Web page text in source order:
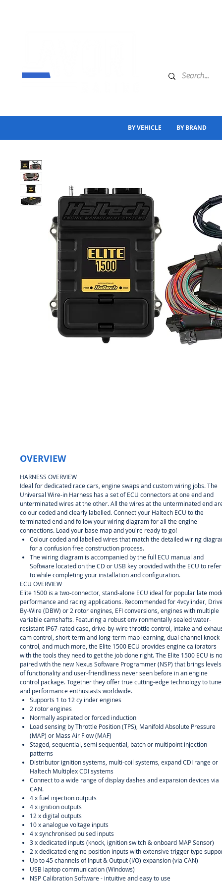
BY VEHICLE BY BRAND
OVERVIEW
HARNESS OVERVIEW
Ideal for dedicated race cars, engine swaps and custom wiring jobs. The
Universal Wire-in Harness has a set of ECU connectors at one end and
unterminated wires at the other. All the wires at the unterminated end
colour coded and clearly labelled. Connect your Haltech ECU to the
terminated end and follow your wiring diagram for all the engine
connections. Load your base map and you're ready to go!
Colour coded and labelled wires that match the detailed wiring
for a confusion free construction process.
The wiring diagram is accompanied by the full ECU manual and
Software located on the CD or USB key provided with the ECU to refer
to while completing your installation and configuration.
ECU OVERVIEW
Elite 1500 is a two-connector, stand-alone ECU ideal for popular late
performance and racing applications. Recommended for 4vcylinder,
By-Wire (DBW) or 2 rotor engines, EFI conversions, engines with multiple
variable camshafts. Featuring a robust environmentally sealed water-
resistant IP67-rated case, drive-by-wire throttle control, intake and
cam control, short-term and long-term map learning, dual channel knock
control, and much more, the Elite 1500 ECU provides engine calibrators
with the tools they need to get the job done right. The Elite 1500 ECU is
paired with the new Nexus Software Programmer (NSP) that brings levels
of functionality and user-friendliness never seen before in an engine
control package. Together they offer true cutting-edge technology to
and performance enthusiasts worldwide.
Supports 1 to 12 cylinder engines
2 rotor engines
Normally aspirated or forced induction
Load sensing by Throttle Position (TPS), Manifold Absolute Pressure
(MAP) or Mass Air Flow (MAF)
Staged, sequential, semi sequential, batch or multipoint injection
patterns
Distributor ignition systems, multi-coil systems, expand CDI range or
Haltech Multiplex CDI systems
Connect to a wide range of display dashes and expansion devices via
CAN.
4 x fuel injection outputs
4 x ignition outputs
12 x digital outputs
10 x analogue voltage inputs
4 x synchronised pulsed inputs
3 x dedicated inputs (knock, ignition switch & onboard MAP Sensor)
2 x dedicated engine position inputs with extensive trigger type
Up to 45 channels of Input & Output (I/O) expansion (via CAN)
USB laptop communication (Windows)
NSP Calibration Software - intuitive and easy to use